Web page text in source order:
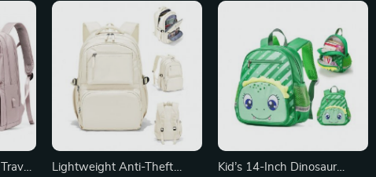
Lightweight Anti-Theft
Kid’s 14-Inch Dinosaur